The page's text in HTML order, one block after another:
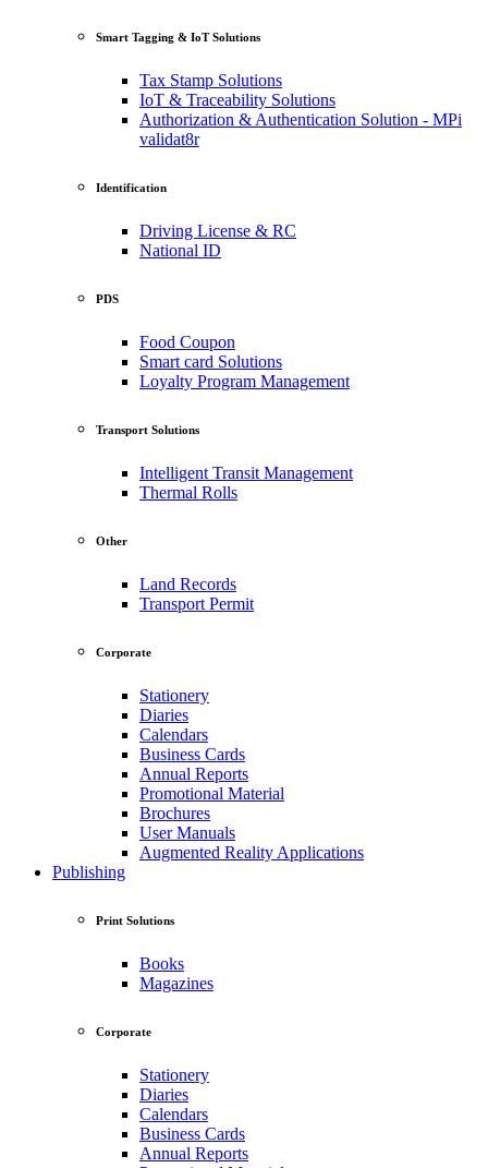
Smart Tagging & IoT Solutions
Tax Stamp Solutions
IoT & Traceability Solutions
Authorization & Authentication Solution - MPi
validat8r
Identification
Driving License & RC
National ID
PDS
Food Coupon
Smart card Solutions
Loyalty Program Management
Transport Solutions
Intelligent Transit Management
Thermal Rolls
Other
Land Records
Transport Permit
Corporate
Stationery
Diaries
Calendars
Business Cards
Annual Reports
Promotional Material
Brochures
User Manuals
Augmented Reality Applications
Publishing
Print Solutions
Books
Magazines
Corporate
Stationery
Diaries
Calendars
Business Cards
Annual Reports